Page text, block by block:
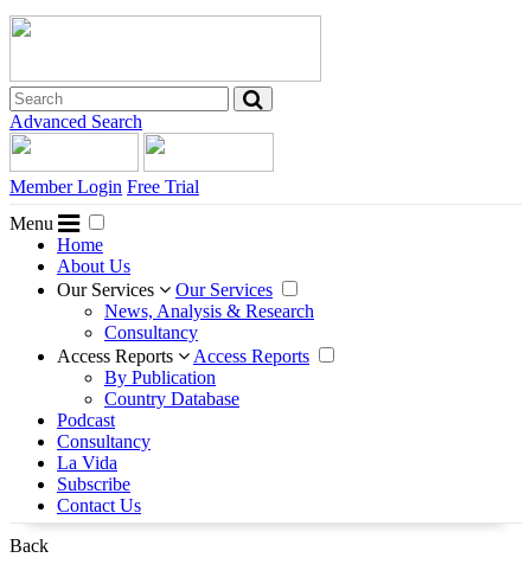
Advanced Search
Member Login Free Trial
Menu
Home
About Us
Our Services
Our Services
News, Analysis & Research
Consultancy
Access Reports
Access Reports
By Publication
Country Database
Podcast
Consultancy
La Vida
Subscribe
Contact Us
Back